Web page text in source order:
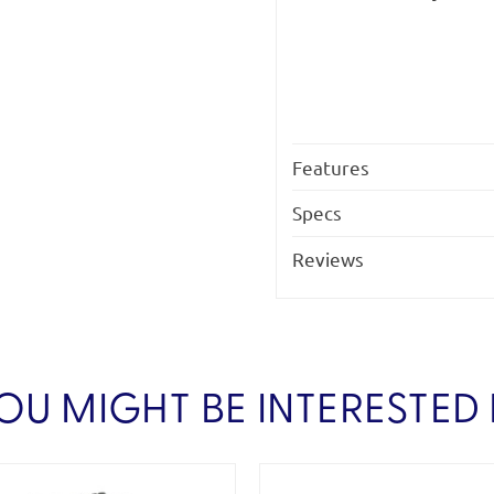
Features
Specs
Reviews
MIGHT BE INTERESTED